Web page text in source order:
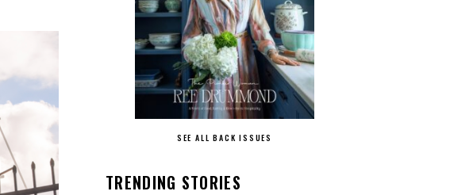
SEE ALL BACK ISSUES
TRENDING STORIES